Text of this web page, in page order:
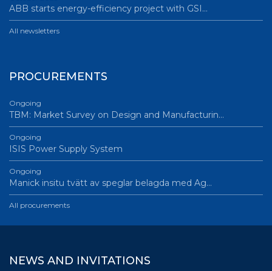
ABB starts energy-efficiency project with GSI…
All newsletters
PROCUREMENTS
Ongoing
TBM: Market Survey on Design and Manufacturin…
Ongoing
ISIS Power Supply System
Ongoing
Manick insitu tvätt av speglar belagda med Ag…
All procurements
NEWS AND INVITATIONS